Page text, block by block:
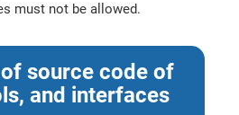
must not be allowed.
source code of
and interfaces